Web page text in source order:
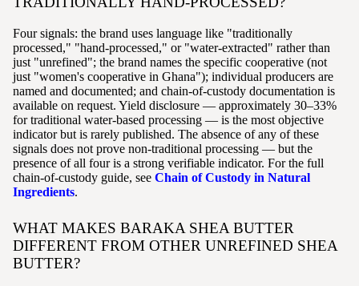
Four signals: the brand uses language like "traditionally
processed," "hand-processed," or "water-extracted" rather than
just "unrefined"; the brand names the specific cooperative (not
just "women's cooperative in Ghana"); individual producers are
named and documented; and chain-of-custody documentation is
available on request. Yield disclosure — approximately 30–33%
for traditional water-based processing — is the most objective
indicator but is rarely published. The absence of any of these
signals does not prove non-traditional processing — but the
presence of all four is a strong verifiable indicator. For the full
chain-of-custody guide, see Chain of Custody in Natural
Ingredients.
WHAT MAKES BARAKA SHEA BUTTER
DIFFERENT FROM OTHER UNREFINED SHEA
BUTTER?